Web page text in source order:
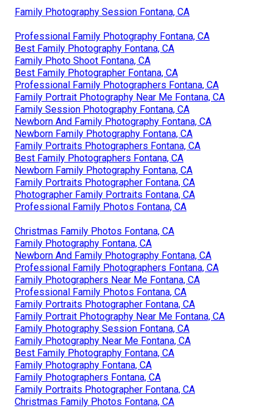
Family Photography Session Fontana, CA
Professional Family Photography Fontana, CA
Best Family Photography Fontana, CA
Family Photo Shoot Fontana, CA
Best Family Photographer Fontana, CA
Professional Family Photographers Fontana, CA
Family Portrait Photography Near Me Fontana, CA
Family Session Photography Fontana, CA
Newborn And Family Photography Fontana, CA
Newborn Family Photography Fontana, CA
Family Portraits Photographers Fontana, CA
Best Family Photographers Fontana, CA
Newborn Family Photography Fontana, CA
Family Portraits Photographer Fontana, CA
Photographer Family Portraits Fontana, CA
Professional Family Photos Fontana, CA
Christmas Family Photos Fontana, CA
Family Photography Fontana, CA
Newborn And Family Photography Fontana, CA
Professional Family Photographers Fontana, CA
Family Photographers Near Me Fontana, CA
Professional Family Photos Fontana, CA
Family Portraits Photographer Fontana, CA
Family Portrait Photography Near Me Fontana, CA
Family Photography Session Fontana, CA
Family Photography Near Me Fontana, CA
Best Family Photography Fontana, CA
Family Photography Fontana, CA
Family Photographers Fontana, CA
Family Portraits Photographer Fontana, CA
Christmas Family Photos Fontana, CA